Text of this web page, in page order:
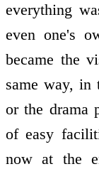
everything
even one's
became the
same way, in
or the drama
of easy
now at the